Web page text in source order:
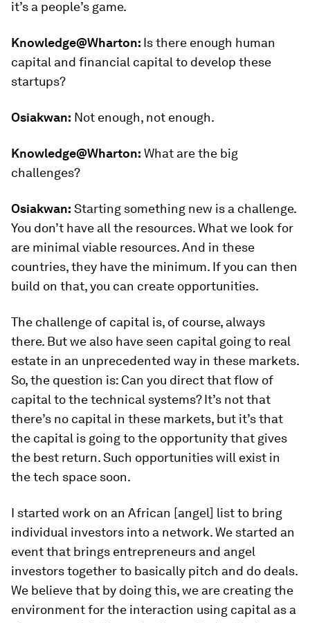
it’s a people’s game.
Knowledge@Wharton: Is there enough human
capital and financial capital to develop these
startups?
Osiakwan: Not enough, not enough.
Knowledge@Wharton: What are the big
challenges?
Osiakwan: Starting something new is a challenge.
You don’t have all the resources. What we look for
are minimal viable resources. And in these
countries, they have the minimum. If you can then
build on that, you can create opportunities.
The challenge of capital is, of course, always
there. But we also have seen capital going to real
estate in an unprecedented way in these markets.
So, the question is: Can you direct that flow of
capital to the technical systems? It’s not that
there’s no capital in these markets, but it’s that
the capital is going to the opportunity that gives
the best return. Such opportunities will exist in
the tech space soon.
I started work on an African [angel] list to bring
individual investors into a network. We started an
event that brings entrepreneurs and angel
investors together to basically pitch and do deals.
We believe that by doing this, we are creating the
environment for the interaction using capital as a